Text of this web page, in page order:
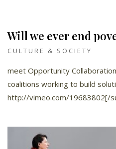
Will we ever end
CULTURE & SOCIETY
meet Opportunity
coalitions working to build
http://vimeo.com/19683802[/